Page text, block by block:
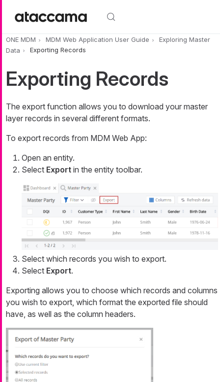
ONE MDM MDM Web Application User Guide
Exploring Master
Data
Exporting Records
Exporting Records
The export function allows you to download your master
layer records in several different formats.
To export records from MDM Web App:
Open an entity.
Select Export in the entity toolbar.
Select which records you wish to export.
Select Export.
Exporting allows you to choose which records and columns
you wish to export, which format the exported file should
have, as well as the column headers.